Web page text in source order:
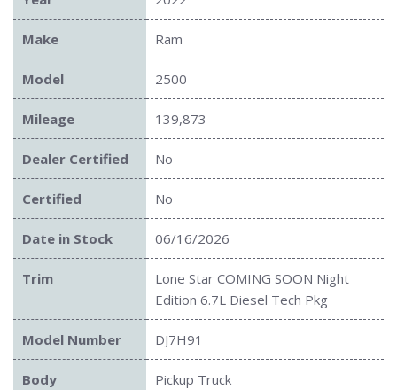
Make Ram
Model 2500
Mileage 139,873
Dealer Certified No
Certified No
Date in Stock 06/16/2026
Trim
Lone Star COMING SOON Night
Edition 6.7L Diesel Tech Pkg
Model Number DJ7H91
Body Pickup Truck